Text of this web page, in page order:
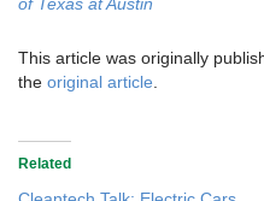
This article was originally
the original article
Related